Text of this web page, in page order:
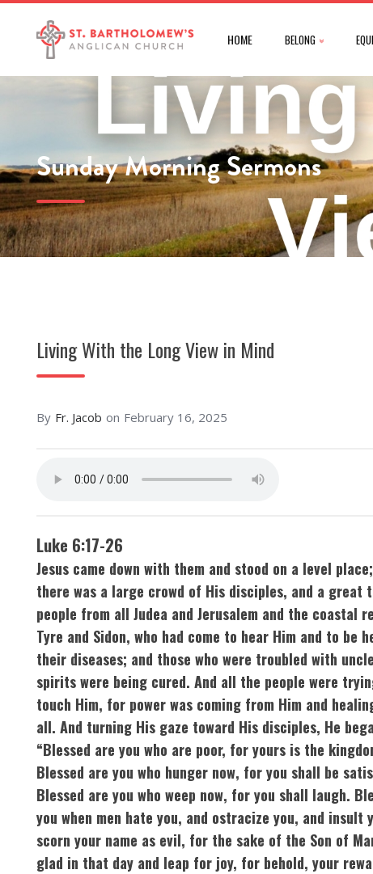
HOME BELONG
Sunday Morning Sermons
Living With the Long View in Mind
By Fr. Jacob on February 16, 2025
Luke 6:17-26
Jesus came down with them and stood on a level
there was a large crowd of His disciples, and a great
people from all Judea and Jerusalem and the coastal
Tyre and Sidon, who had come to hear Him and to be
their diseases; and those who were troubled with
spirits were being cured. And all the people were
touch Him, for power was coming from Him and
all. And turning His gaze toward His disciples, He
“Blessed are you who are poor, for yours is the
Blessed are you who hunger now, for you shall be
Blessed are you who weep now, for you shall laugh.
you when men hate you, and ostracize you, and insult
scorn your name as evil, for the sake of the Son of
glad in that day and leap for joy, for behold, your